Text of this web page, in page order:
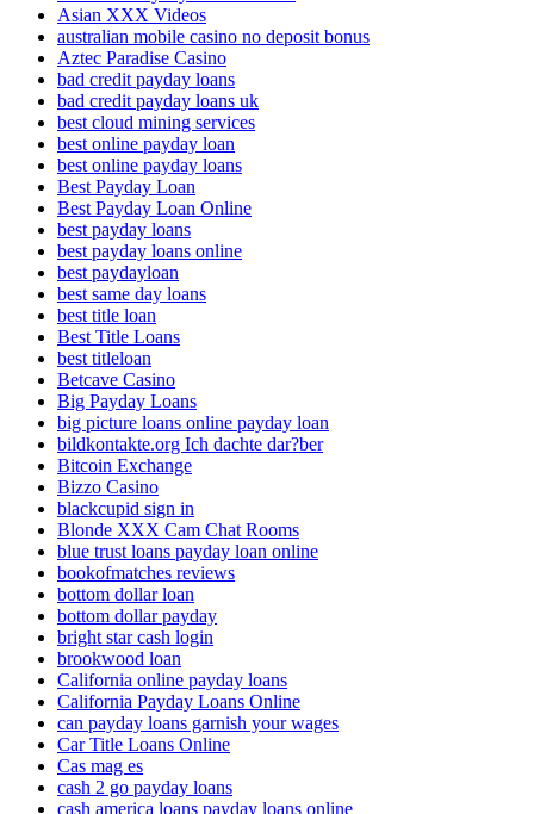
Asian XXX Videos
australian mobile casino no deposit bonus
Aztec Paradise Casino
bad credit payday loans
bad credit payday loans uk
best cloud mining services
best online payday loan
best online payday loans
Best Payday Loan
Best Payday Loan Online
best payday loans
best payday loans online
best paydayloan
best same day loans
best title loan
Best Title Loans
best titleloan
Betcave Casino
Big Payday Loans
big picture loans online payday loan
bildkontakte.org Ich dachte dar?ber
Bitcoin Exchange
Bizzo Casino
blackcupid sign in
Blonde XXX Cam Chat Rooms
blue trust loans payday loan online
bookofmatches reviews
bottom dollar loan
bottom dollar payday
bright star cash login
brookwood loan
California online payday loans
California Payday Loans Online
can payday loans garnish your wages
Car Title Loans Online
Cas mag es
cash 2 go payday loans
cash america loans payday loans online